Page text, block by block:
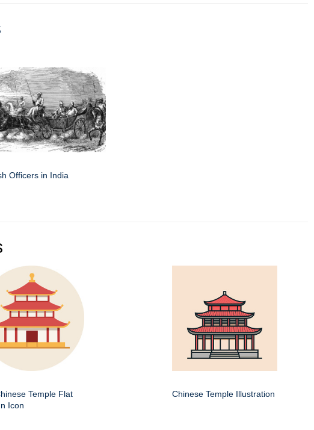
Officers in India
Temple Flat
Icon
Chinese Temple Illustration